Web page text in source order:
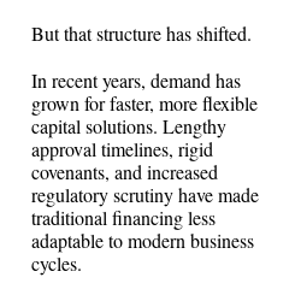
But that structure has shifted.
In recent years, demand has
grown for faster, more flexible
capital solutions. Lengthy
approval timelines, rigid
covenants, and increased
regulatory scrutiny have made
traditional financing less
adaptable to modern business
cycles.